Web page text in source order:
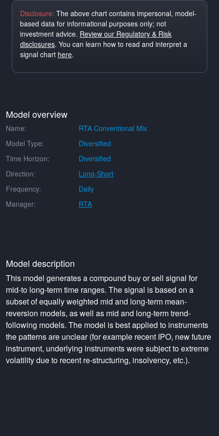
Disclosure: The above chart contains impersonal, model-
based data for informational purposes only; not
investment advice. Review our Regulatory & Risk
disclosures. You can learn how to read and interpret a
signal chart here.
Model overview
Name:
RTA Conventional Mix
Model Type:
Diversified
Time Horizon:
Diversified
Direction:
Long-Short
Frequency:
Daily
Manager:
RTA
Model description
This model generates a compound buy or sell signal for
mid-to long-term time ranges. The signal is based on a
subset of equally weighted mid and long-term mean-
reversion models, as well as mid and long-term trend-
following models. The model is best applied to instruments
the patterns are unclear (for example recent IPO, new future
instrument, underlying instruments were subject to extreme
volatility due to recent re-structuring, insolvency, etc.).